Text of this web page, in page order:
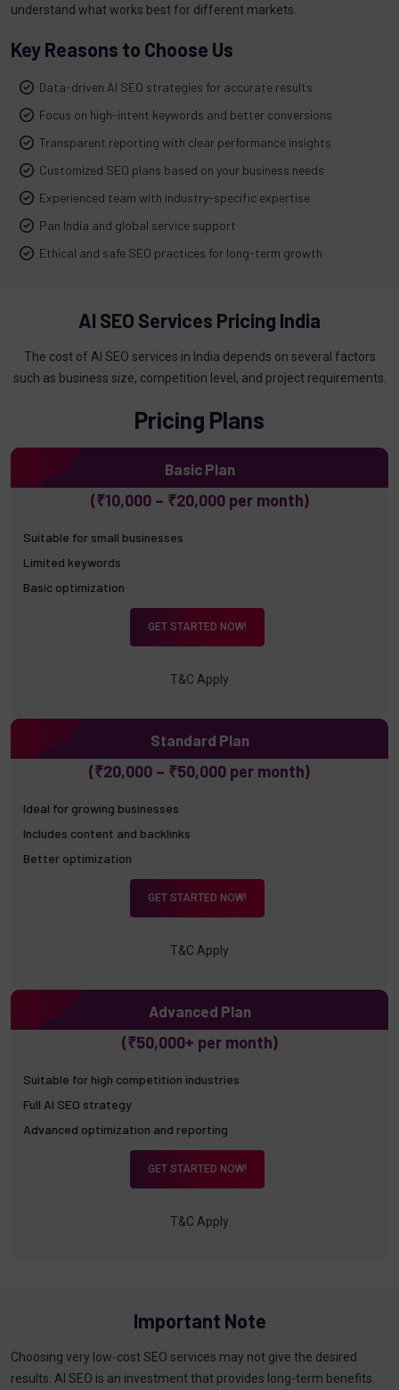
understand what works best for different markets.
Key Reasons to Choose Us
Data-driven AI SEO strategies for accurate results
Focus on high-intent keywords and better conversions
Transparent reporting with clear performance insights
Customized SEO plans based on your business needs
Experienced team with industry-specific expertise
Pan India and global service support
Ethical and safe SEO practices for long-term growth
AI SEO Services Pricing India
The cost of AI SEO services in India depends on several factors
such as business size, competition level, and project requirements.
Pricing Plans
Basic Plan
(₹10,000 – ₹20,000 per month)
Suitable for small businesses
Limited keywords
Basic optimization
GET STARTED NOW!
T&C Apply
Standard Plan
(₹20,000 – ₹50,000 per month)
Ideal for growing businesses
Includes content and backlinks
Better optimization
GET STARTED NOW!
T&C Apply
Advanced Plan
(₹50,000+ per month)
Suitable for high competition industries
Full AI SEO strategy
Advanced optimization and reporting
GET STARTED NOW!
T&C Apply
Important Note
Choosing very low-cost SEO services may not give the desired
results. AI SEO is an investment that provides long-term benefits.